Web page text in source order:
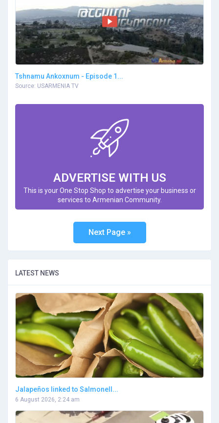
Tshnamu Ankoxnum - Episode 1...
Source: USARMENIA TV
ADVERTISE WITH US
This is your One Stop Shop to advertise your business or
services to Armenian Community.
LATEST NEWS
Jalapeños linked to Salmonell...
6 August 2026, 2:24 am